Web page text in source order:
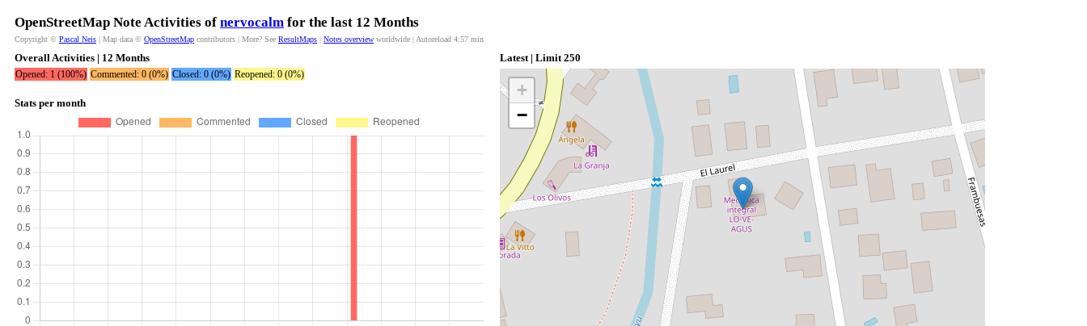
OpenStreetMap Note Activities of nervocalm for the last 12 Months
Copyright © Pascal Neis | Map data © OpenStreetMap contributors | More? See ResultMaps | Notes overview worldwide | Autoreload 4:57 min
Overall Activities | 12 Months
Opened: 1 (100%) Commented: 0 (0%) Closed: 0 (0%) Reopened: 0 (0%)
Stats per month
Latest | Limit 250
+
−